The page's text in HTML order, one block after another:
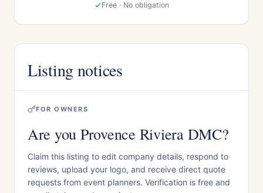
Free · No obligation
Listing notices
FOR OWNERS
Are you Provence Riviera DMC?
Claim this listing to edit company details, respond to
reviews, upload your logo, and receive direct quote
requests from event planners. Verification is free and